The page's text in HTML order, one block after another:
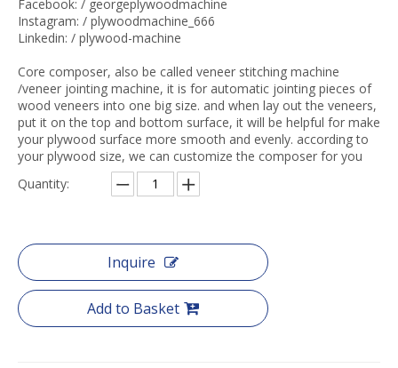
Facebook: / georgeplywoodmachine
Instagram: / plywoodmachine_666
Linkedin: / plywood-machine
Core composer, also be called veneer stitching machine
/veneer jointing machine, it is for automatic jointing pieces of
wood veneers into one big size. and when lay out the veneers,
put it on the top and bottom surface, it will be helpful for make
your plywood surface more smooth and evenly. according to
your plywood size, we can customize the composer for you
Quantity:
Inquire
Add to Basket